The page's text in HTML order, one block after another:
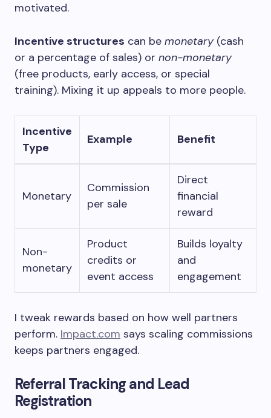
motivated.
Incentive structures can be monetary(cash
or a percentage of sales) or non-monetary
(free products, early access, or special
training). Mixing it up appeals to more people.
Incentive
Type
Example Benefit
Monetary
Commission
per sale
Direct
financial
reward
Non-
monetary
Product
credits or
event access
Builds loyalty
and
engagement
I tweak rewards based on how well partners
perform. Impact.com says scaling commissions
keeps partners engaged.
Referral Tracking and Lead
Registration